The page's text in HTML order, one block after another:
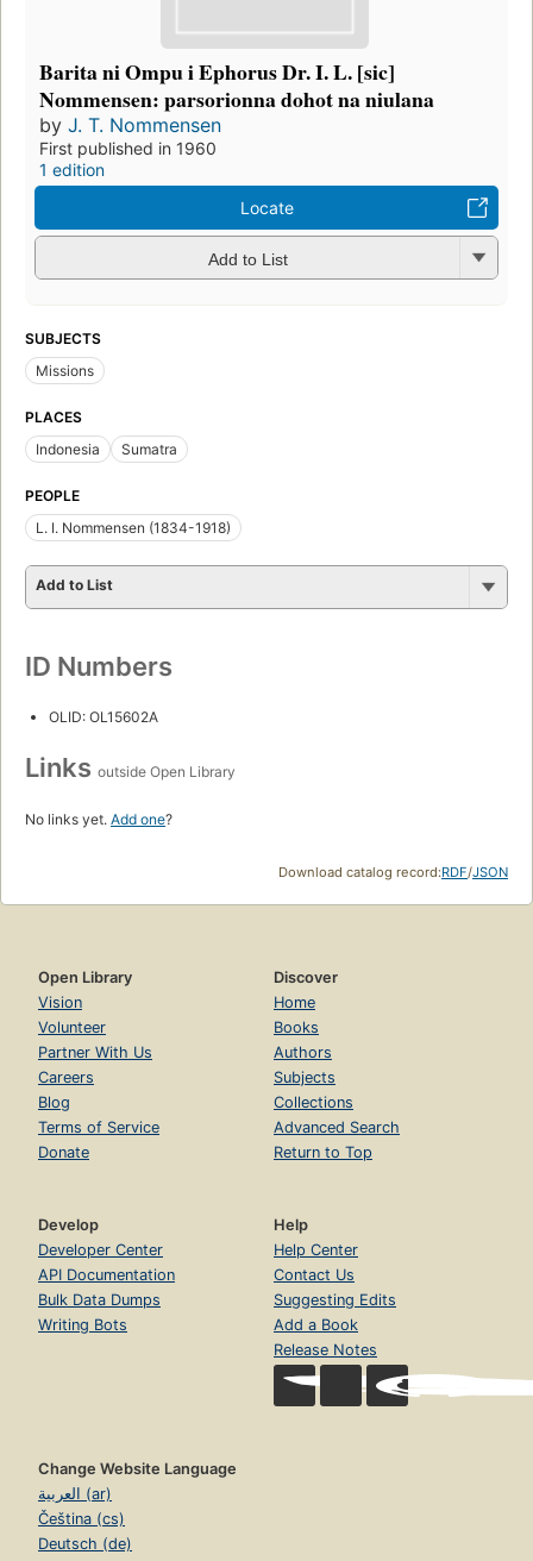
Barita ni Ompu i Ephorus Dr. I. L. [sic]
Nommensen: parsorionna dohot na niulana
by J. T. Nommensen
First published in 1960
1 edition
Locate
Add to List
SUBJECTS
Missions
PLACES
Indonesia
Sumatra
PEOPLE
L. I. Nommensen (1834-1918)
Add to List
ID Numbers
OLID: OL15602A
Links outside Open Library
No links yet. Add one?
Download catalog record:RDF/JSON
Open Library
Vision
Volunteer
Partner With Us
Careers
Blog
Terms of Service
Donate
Discover
Home
Books
Authors
Subjects
Collections
Advanced Search
Return to Top
Develop
Developer Center
API Documentation
Bulk Data Dumps
Writing Bots
Help
Help Center
Contact Us
Suggesting Edits
Add a Book
Release Notes
Change Website Language
العربية (ar)
Čeština (cs)
Deutsch (de)